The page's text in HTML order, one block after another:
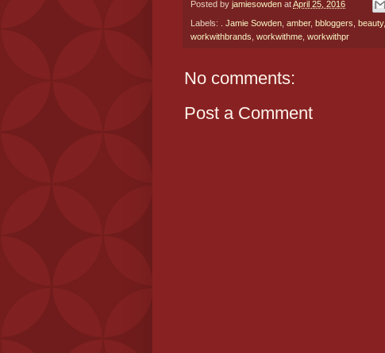
Posted by jamiesowden atApril 25, 2016
Labels: . Jamie Sowden amber, bbloggers beauty,
workwithbrands workwithme workwithpr
No comments:
Post a Comment